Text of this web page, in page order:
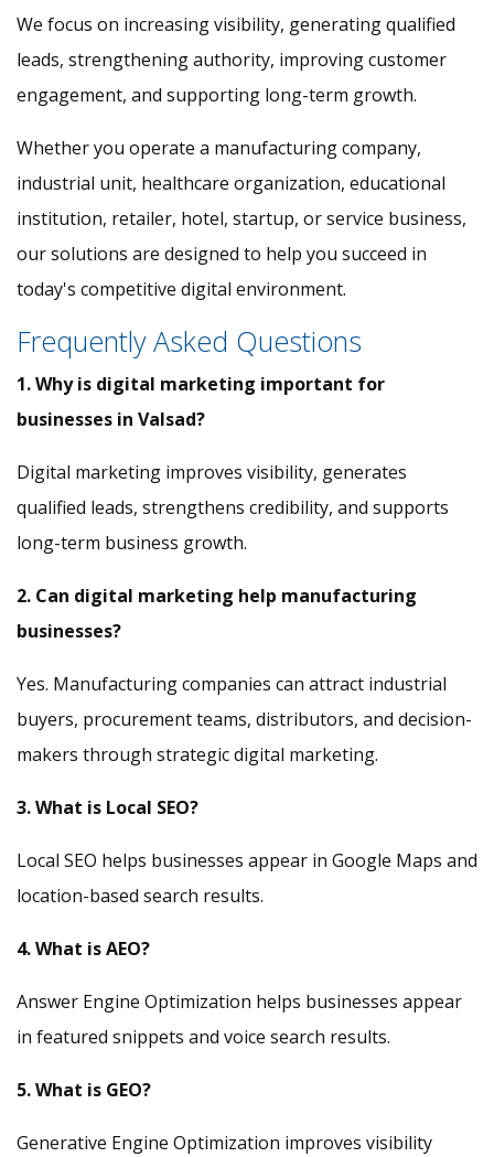
We focus on increasing visibility, generating qualified
leads, strengthening authority, improving customer
engagement, and supporting long-term growth.
Whether you operate a manufacturing company,
industrial unit, healthcare organization, educational
institution, retailer, hotel, startup, or service business,
our solutions are designed to help you succeed in
today's competitive digital environment.
Frequently Asked Questions
1. Why is digital marketing important for
businesses in Valsad?
Digital marketing improves visibility, generates
qualified leads, strengthens credibility, and supports
long-term business growth.
2. Can digital marketing help manufacturing
businesses?
Yes. Manufacturing companies can attract industrial
buyers, procurement teams, distributors, and decision-
makers through strategic digital marketing.
3. What is Local SEO?
Local SEO helps businesses appear in Google Maps and
location-based search results.
4. What is AEO?
Answer Engine Optimization helps businesses appear
in featured snippets and voice search results.
5. What is GEO?
Generative Engine Optimization improves visibility